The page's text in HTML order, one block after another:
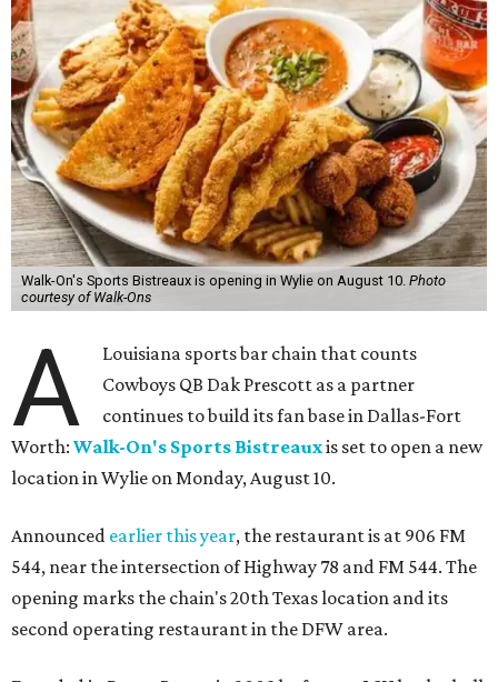
Walk-On's Sports Bistreaux is opening in Wylie on August 10. Photo
courtesy of Walk-Ons
A
Louisiana sports bar chain that counts
Cowboys QB Dak Prescott as a partner
continues to build its fan base in Dallas-Fort
Worth: Walk-On's Sports Bistreauxis set to open a new
location in Wylie on Monday, August 10.
Announced earlier this year, the restaurant is at 906 FM
544, near the intersection of Highway 78 and FM 544. The
opening marks the chain's 20th Texas location and its
second operating restaurant in the DFW area.